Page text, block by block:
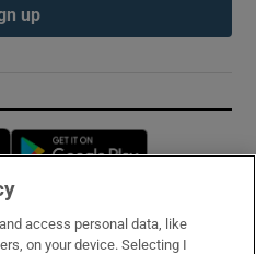
up
Opens in new window
access personal data, like
on your device. Selecting I